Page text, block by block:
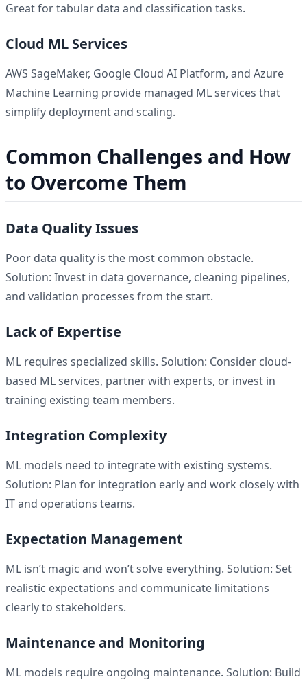
Great for tabular data and classification tasks.
Cloud ML Services
AWS SageMaker, Google Cloud AI Platform, and Azure
Machine Learning provide managed ML services that
simplify deployment and scaling.
Common Challenges and How
to Overcome Them
Data Quality Issues
Poor data quality is the most common obstacle.
Solution: Invest in data governance, cleaning pipelines,
and validation processes from the start.
Lack of Expertise
ML requires specialized skills. Solution: Consider cloud-
based ML services, partner with experts, or invest in
training existing team members.
Integration Complexity
ML models need to integrate with existing systems.
Solution: Plan for integration early and work closely with
IT and operations teams.
Expectation Management
ML isn’t magic and won’t solve everything. Solution: Set
realistic expectations and communicate limitations
clearly to stakeholders.
Maintenance and Monitoring
ML models require ongoing maintenance. Solution: Build